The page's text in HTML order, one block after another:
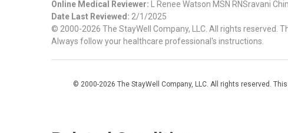
Online Medical Reviewer: L Renee Watson MSN RNSravani
Date Last Reviewed: 2/1/2025
© 2000-2026 The StayWell Company, LLC. All rights reserved.
Always follow your healthcare professional's instructions.
© 2000-2026 The StayWell Company, LLC. All rights reserved.